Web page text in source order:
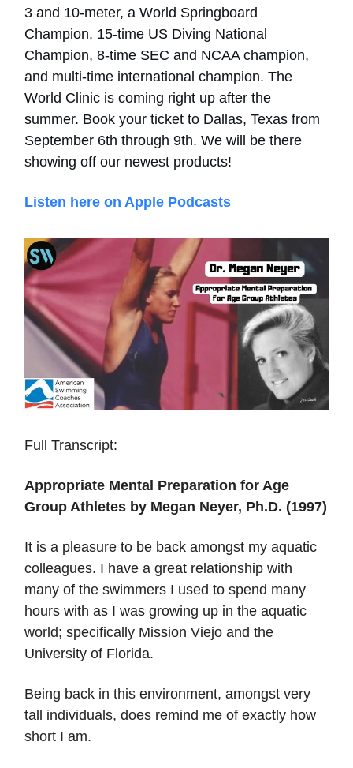
3 and 10-meter, a World Springboard
Champion, 15-time US Diving National
Champion, 8-time SEC and NCAA champion,
and multi-time international champion. The
World Clinic is coming right up after the
summer. Book your ticket to Dallas, Texas from
September 6th through 9th. We will be there
showing off our newest products!
Listen here on Apple Podcasts
Full Transcript:
Appropriate Mental Preparation for Age
Group Athletes by Megan Neyer, Ph.D. (1997)
It is a pleasure to be back amongst my aquatic
colleagues. I have a great relationship with
many of the swimmers I used to spend many
hours with as I was growing up in the aquatic
world; specifically Mission Viejo and the
University of Florida.
Being back in this environment, amongst very
tall individuals, does remind me of exactly how
short I am.